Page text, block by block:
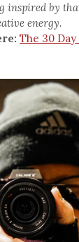
inspired by
energy.
The 30